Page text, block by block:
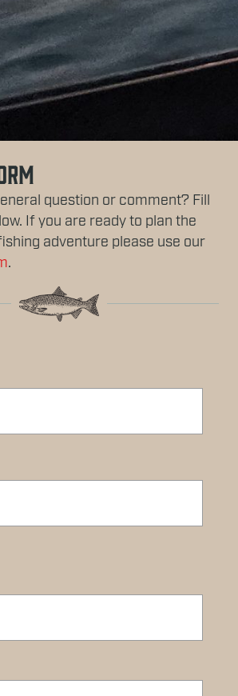
question or comment? Fill
If you are ready to plan the
adventure please use our
.